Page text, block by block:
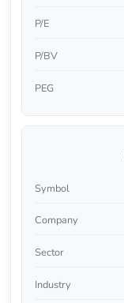
P/E
P/BV
PEG
Symbol
Company
Sector
Industry